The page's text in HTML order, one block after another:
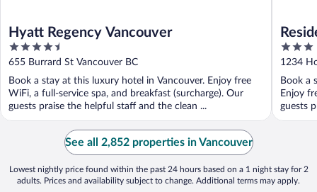
Hyatt Regency Vancouver
4.5
out
of
5
655 Burrard St Vancouver BC
Book a stay at this luxury hotel in Vancouver. Enjoy free
WiFi, a full-service spa, and breakfast (surcharge). Our
guests praise the helpful staff and the clean ...
3
out
of
5
1234
Book a
Enjoy
guests
See all 2,852 properties in Vancouver
Lowest nightly price found within the past 24 hours based on a 1 night stay for 2
adults. Prices and availability subject to change. Additional terms may apply.